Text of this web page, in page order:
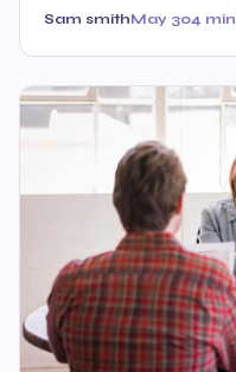
Sam smithMay 304 min